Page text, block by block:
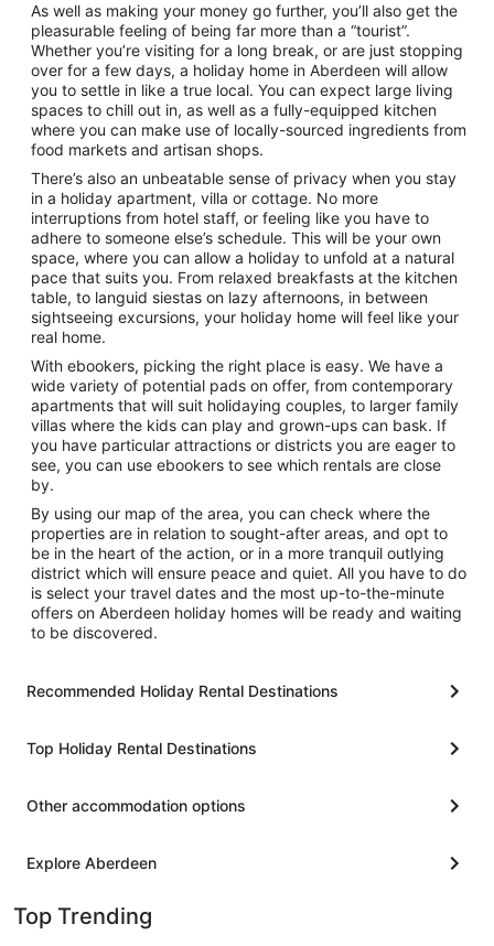
As well as making your money go further, you’ll also get the
pleasurable feeling of being far more than a “tourist”.
Whether you’re visiting for a long break, or are just stopping
over for a few days, a holiday home in Aberdeen will allow
you to settle in like a true local. You can expect large living
spaces to chill out in, as well as a fully-equipped kitchen
where you can make use of locally-sourced ingredients from
food markets and artisan shops.
There’s also an unbeatable sense of privacy when you stay
in a holiday apartment, villa or cottage. No more
interruptions from hotel staff, or feeling like you have to
adhere to someone else’s schedule. This will be your own
space, where you can allow a holiday to unfold at a natural
pace that suits you. From relaxed breakfasts at the kitchen
table, to languid siestas on lazy afternoons, in between
sightseeing excursions, your holiday home will feel like your
real home.
With ebookers, picking the right place is easy. We have a
wide variety of potential pads on offer, from contemporary
apartments that will suit holidaying couples, to larger family
villas where the kids can play and grown-ups can bask. If
you have particular attractions or districts you are eager to
see, you can use ebookers to see which rentals are close
by.
By using our map of the area, you can check where the
properties are in relation to sought-after areas, and opt to
be in the heart of the action, or in a more tranquil outlying
district which will ensure peace and quiet. All you have to do
is select your travel dates and the most up-to-the-minute
offers on Aberdeen holiday homes will be ready and waiting
to be discovered.
Recommended Holiday Rental Destinations
Top Holiday Rental Destinations
Other accommodation options
Explore Aberdeen
Top Trending